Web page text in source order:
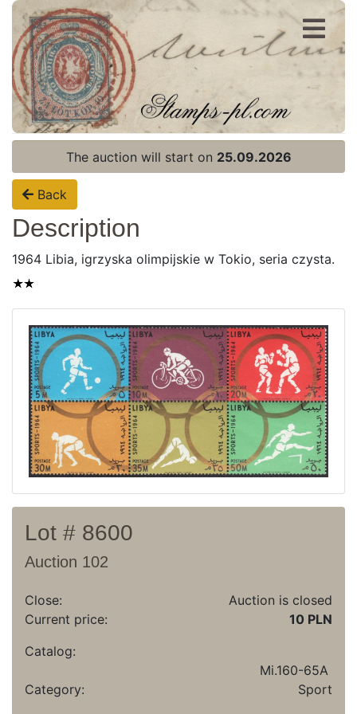
Register
Login
Home page
Current auction
Recent result
Archive
Regulation
Contact
The auction will start on 25.09.2026
Back
Description
1964 Libia, igrzyska olimpijskie w Tokio, seria czysta.
Lot # 8600
Auction 102
Close:
Auction is closed
Current price:
10 PLN
Catalog:
Mi.160-65A
Category:
Sport